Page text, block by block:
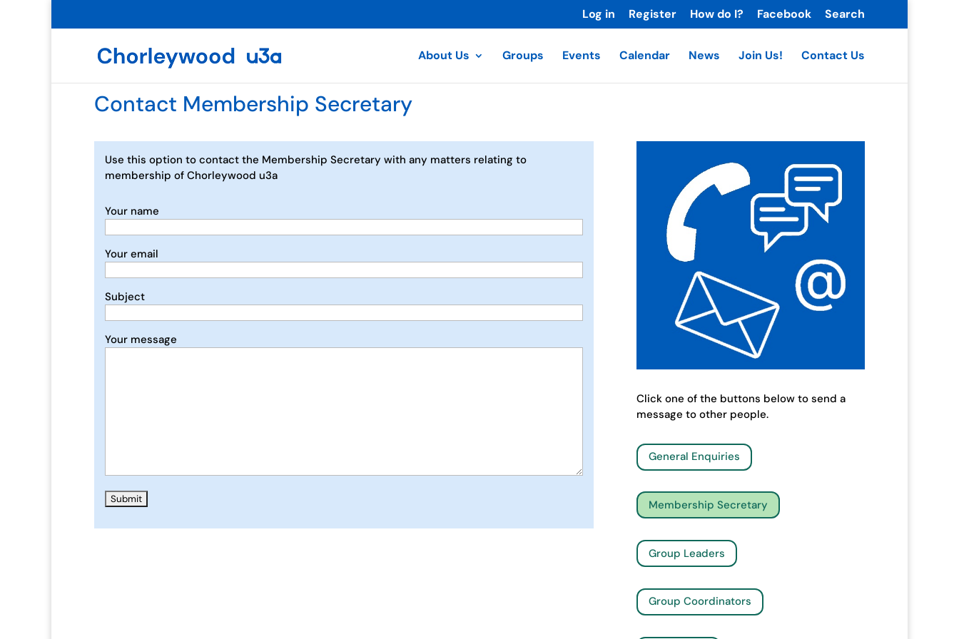
Log in Register How do I? Facebook Search
About Us Groups Events Calendar News Join Us! Contact Us
Contact Membership Secretary
Use this option to contact the Membership Secretary with any matters relating to
membership of Chorleywood u3a
Your name
Your email
Subject
Your message
Click one of the buttons below to send a
message to other people.
General Enquiries
Membership Secretary
Group Leaders
Group Coordinators